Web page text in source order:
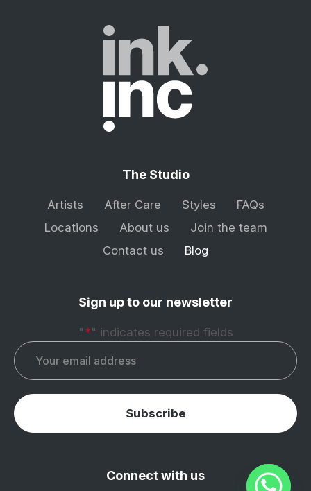
The Studio
Artists After Care Styles
FAQs
Locations
About us
Join the team
Contact us
Blog
Sign up to our newsletter
" *" indicates required fields
Email*
Subscribe
Connect with us